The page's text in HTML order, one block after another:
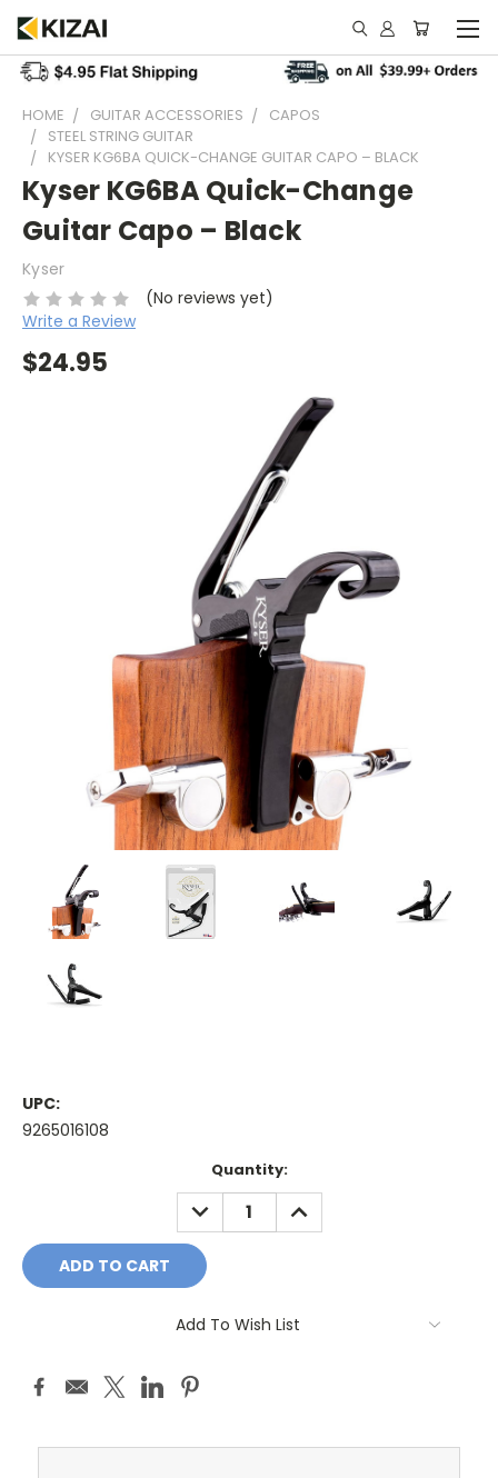
HOME GUITAR ACCESSORIES
CAPOS
STEEL STRING GUITAR
KYSER KG6BA QUICK-CHANGE GUITAR CAPO – BLACK
Kyser KG6BA Quick-Change
Guitar Capo – Black
Kyser
(No reviews yet)
Write a Review
$24.95
UPC:
9265016108
Quantity:
DECREASE
QUANTITY:
INCREASE
QUANTITY:
Add To Wish List